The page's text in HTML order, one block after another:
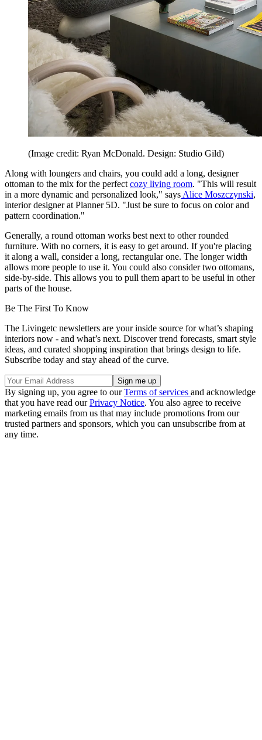
(Image credit: Ryan McDonald. Design: Studio Gild)
Along with loungers and chairs, you could add a long, designer
ottoman to the mix for the perfect cozy living room. "This will result
in a more dynamic and personalized look," says Alice Moszczynski,
interior designer at Planner 5D. "Just be sure to focus on color and
pattern coordination."
Generally, a round ottoman works best next to other rounded
furniture. With no corners, it is easy to get around. If you're placing
it along a wall, consider a long, rectangular one. The longer width
allows more people to use it. You could also consider two ottomans,
side-by-side. This allows you to pull them apart to be useful in other
parts of the house.
Be The First To Know
The Livingetc newsletters are your inside source for what’s shaping
interiors now - and what’s next. Discover trend forecasts, smart style
ideas, and curated shopping inspiration that brings design to life.
Subscribe today and stay ahead of the curve.
By signing up, you agree to ourTerms of services and acknowledge
that you have read ourPrivacy Notice. You also agree to receive
marketing emails from us that may include promotions from our
trusted partners and sponsors, which you can unsubscribe from at
any time.